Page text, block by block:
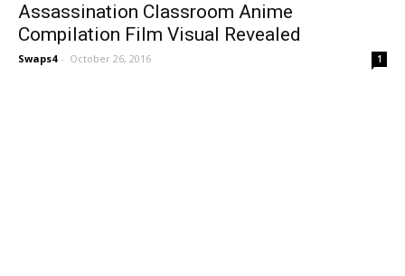
Assassination Classroom Anime
Compilation Film Visual Revealed
Swaps4 - October 26, 2016 1